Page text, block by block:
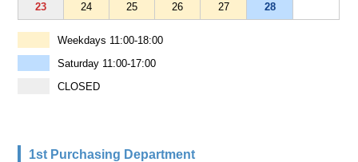
23 24 25 26 27 28
Weekdays 11:00-18:00
Saturday 11:00-17:00
CLOSED
1st Purchasing Department